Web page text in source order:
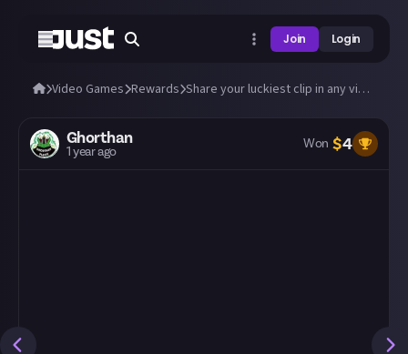
Join Login
Video Games Rewards Share your luckiest clip in any video game!
Ghorthan
1 year ago
Won $4